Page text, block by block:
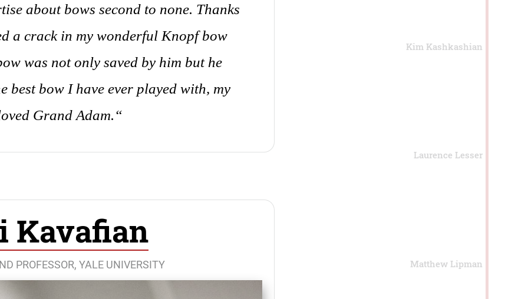
about bows second to none. Thanks
a crack in my wonderful Knopf bow
was not only saved by him but he
best bow I have ever played with, my
Grand Adam.“
Kavafian
PROFESSOR, YALE UNIVERSITY
Kim Kashkashian
Laurence Lesser
Matthew Lipman